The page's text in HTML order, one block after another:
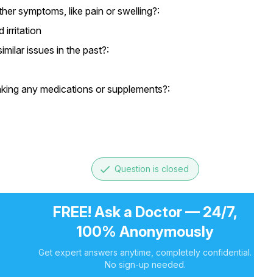
symptoms, like pain or swelling?:
irritation
issues in the past?:
any medications or supplements?:
done Question is closed
FREE! Ask a Doctor — 24/7,
100% Anonymously
Get expert answers anytime, completely confidential.
No sign-up needed.